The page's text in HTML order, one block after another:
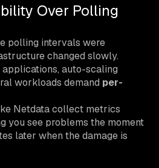
Over Polling
polling intervals were
changed slowly.
applications, auto-scaling
workloads demand per-
Netdata collect metrics
you see problems the moment
later when the damage is